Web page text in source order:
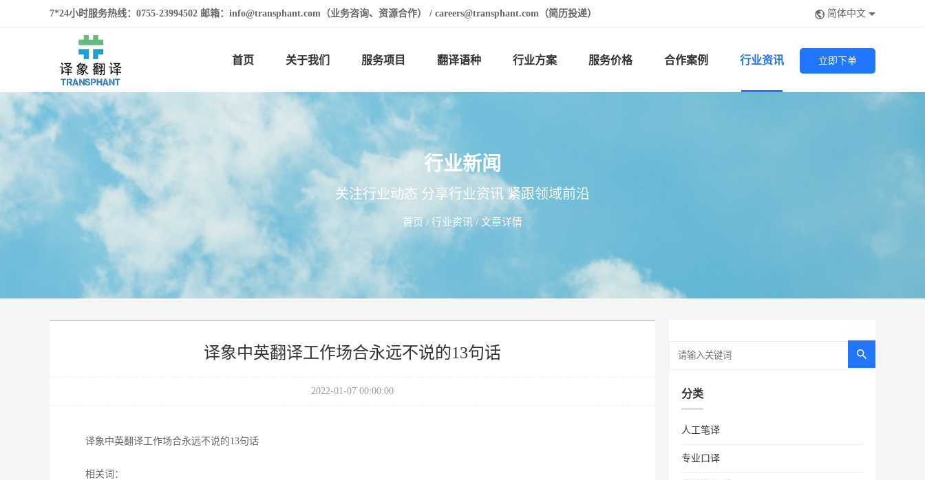
7*24小时服务热线：0755-23994502 邮箱：info@transphant.com（业务咨询、资源合作） / careers@transphant.com（简历投递） 简体中文
首页 关于我们 服务项目 翻译语种 行业方案 服务价格 合作案例 行业资讯 立即下单
行业新闻
关注行业动态 分享行业资讯 紧跟领域前沿
首页/ 行业资讯/ 文章详情
译象中英翻译工作场合永远不说的13句话
2022-01-07 00:00:00
译象中英翻译工作场合永远不说的13句话
相关词：
分类
人工笔译
专业口译